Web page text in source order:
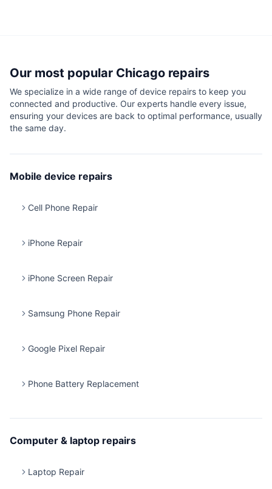
Our most popular Chicago repairs
We specialize in a wide range of device repairs to keep you
connected and productive. Our experts handle every issue,
ensuring your devices are back to optimal performance, usually
the same day.
Mobile device repairs
Cell Phone Repair
iPhone Repair
iPhone Screen Repair
Samsung Phone Repair
Google Pixel Repair
Phone Battery Replacement
Computer & laptop repairs
Laptop Repair